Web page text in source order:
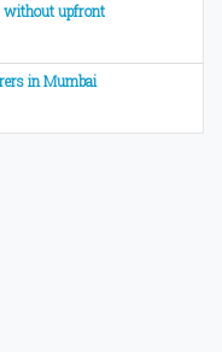
without upfront
in Mumbai